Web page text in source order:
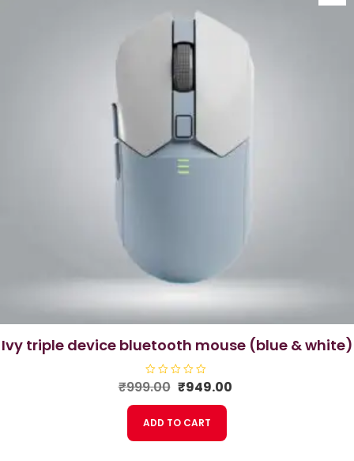
ivy triple device bluetooth mouse (blue & white)
R
a
d
o
₹999.00 Original
price
was:
₹999.00.
₹949.00
ADD TO CART